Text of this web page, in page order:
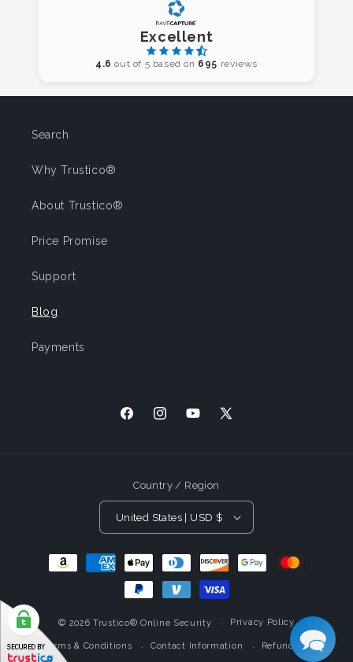
Excellent
4.6 out of 5 based on 695 reviews
Search
Why Trustico®
About Trustico®
Price Promise
Support
Blog
Payments
FacebookInstagramYouTube
X
Country / Region
United States | USD $
Payment
Methods
© 2026Trustico® Online Security Privacy Policy
Terms & Conditions Contact Information Refund Policy